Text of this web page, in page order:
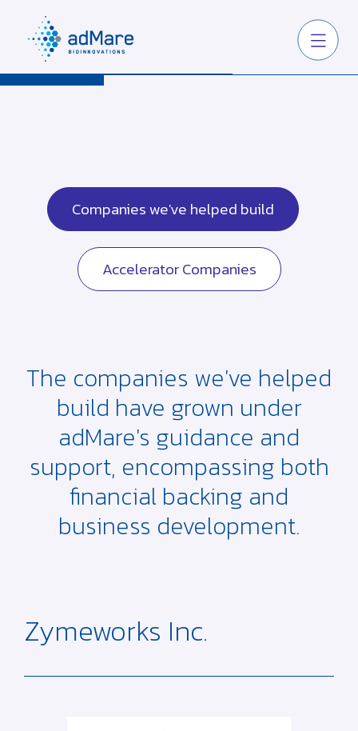
Companies we've helped build
Accelerator Companies
The companies we've helped
build have grown under
adMare's guidance and
support, encompassing both
financial backing and
business development.
Zymeworks Inc.